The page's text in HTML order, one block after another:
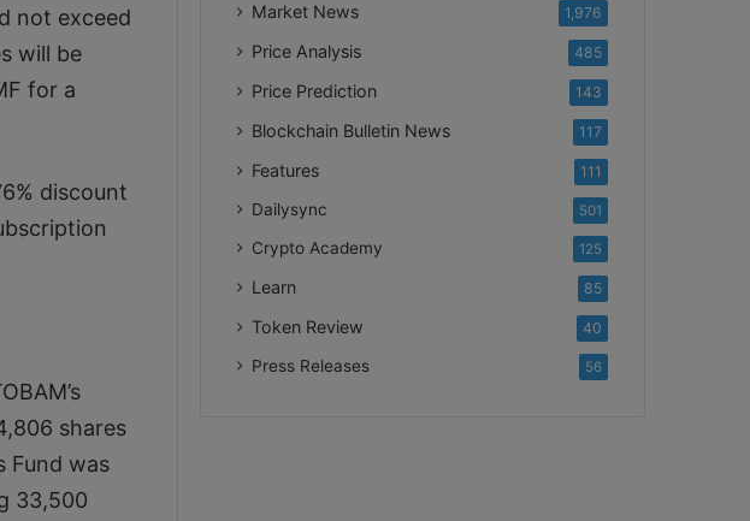
not exceed
will be
for a
discount
shares
Fund was
33,500
Market News 1,976
Price Analysis 485
Price Prediction 143
Blockchain Bulletin News 117
Features 111
Dailysync 501
Crypto Academy 125
Learn 85
Token Review 40
Press Releases 56